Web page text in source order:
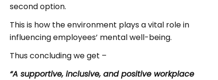
second option.
This is how the environment plays a vital role in
influencing employees’ mental well-being.
Thus concluding we get –
“A supportive, inclusive, and positive workplace